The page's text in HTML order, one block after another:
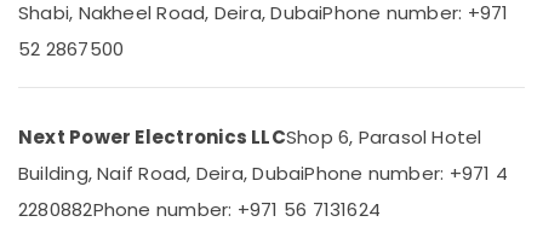
Dubai
Eaton
in
Dubai
Jotun
Office
& Supplies
& Printing
Safety
Security
Shabi, Nakheel Road, Deira, DubaiPhone number: +971
52 2867500
Next Power Electronics LLCShop 6, Parasol Hotel
Building, Naif Road, Deira, DubaiPhone number: +971 4
2280882Phone number: +971 56 7131624